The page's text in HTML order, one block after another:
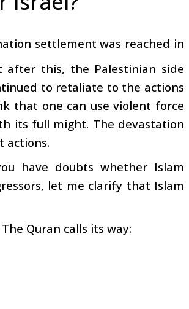
settlement was reached in
after this, the Palestinian side
to retaliate to the actions
that one can use violent force
its full might. The devastation
actions.
have doubts whether Islam
let me clarify that Islam
Quran calls its way: